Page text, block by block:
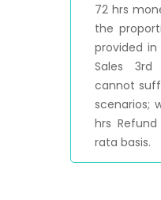
72 hrs
the
provided
Sales 3rd
cannot
scenarios;
hrs
rata basis.